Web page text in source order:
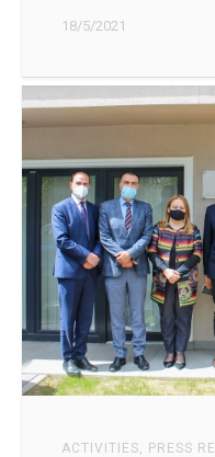
18/5/2021
ACTIVITIES, PRESS